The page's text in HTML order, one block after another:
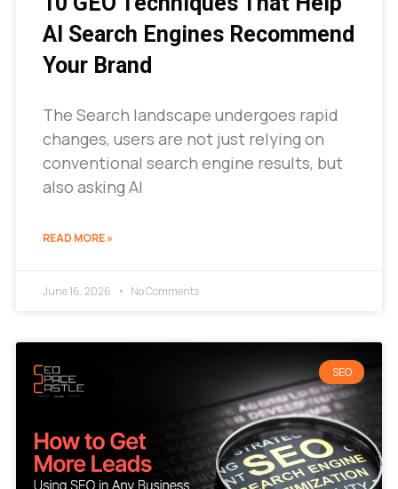
AI Search Engines Recommend
Your Brand
The Search landscape undergoes rapid
changes, users are not just relying on
conventional search engine results, but
also asking AI
READ MORE »
June 16, 2026 No Comments
SEO